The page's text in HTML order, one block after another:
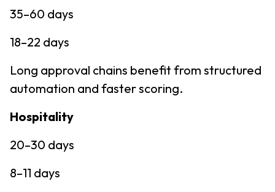
35–60 days
18–22 days
Long approval chains benefit from structured
automation and faster scoring.
Hospitality
20–30 days
8–11 days